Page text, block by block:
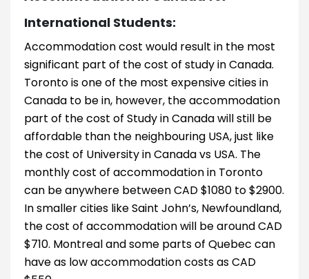
International Students:
Accommodation cost would result in the most
significant part of the cost of study in Canada.
Toronto is one of the most expensive cities in
Canada to be in, however, the accommodation
part of the cost of Study in Canada will still be
affordable than the neighbouring USA, just like
the cost of University in Canada vs USA. The
monthly cost of accommodation in Toronto
can be anywhere between CAD $1080 to $2900.
In smaller cities like Saint John’s, Newfoundland,
the cost of accommodation will be around CAD
$710. Montreal and some parts of Quebec can
have as low accommodation costs as CAD